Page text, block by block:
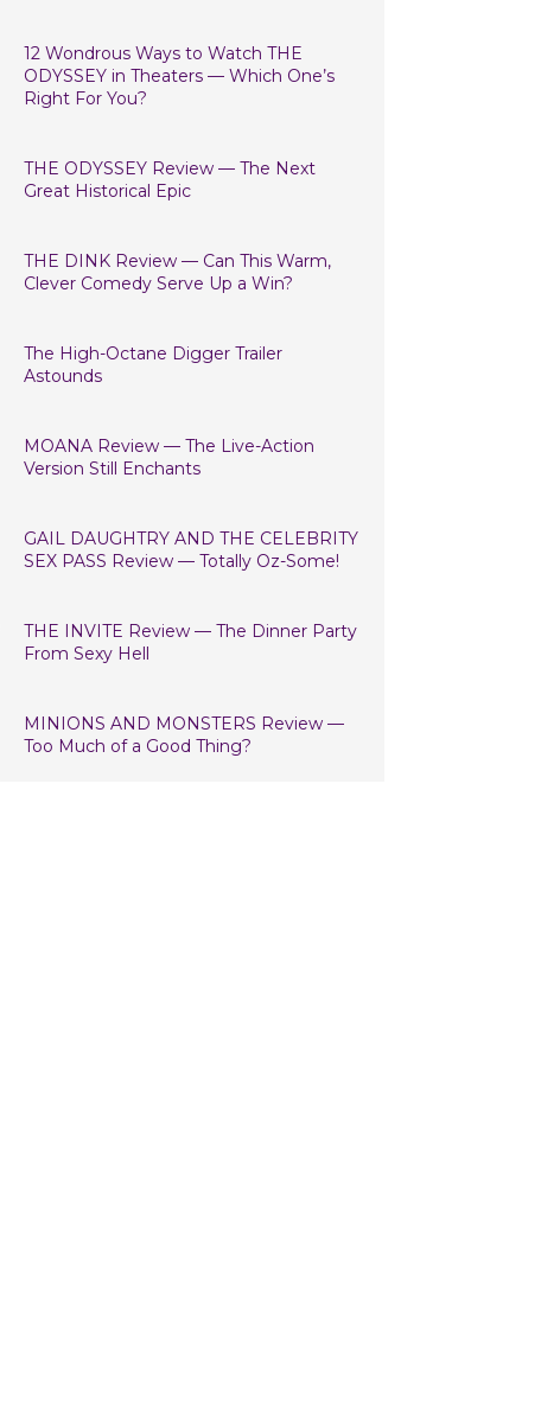
12 Wondrous Ways to Watch THE
ODYSSEY in Theaters — Which One’s
Right For You?
THE ODYSSEY Review — The Next
Great Historical Epic
THE DINK Review — Can This Warm,
Clever Comedy Serve Up a Win?
The High-Octane Digger Trailer
Astounds
MOANA Review — The Live-Action
Version Still Enchants
GAIL DAUGHTRY AND THE CELEBRITY
SEX PASS Review — Totally Oz-Some!
THE INVITE Review — The Dinner Party
From Sexy Hell
MINIONS AND MONSTERS Review —
Too Much of a Good Thing?